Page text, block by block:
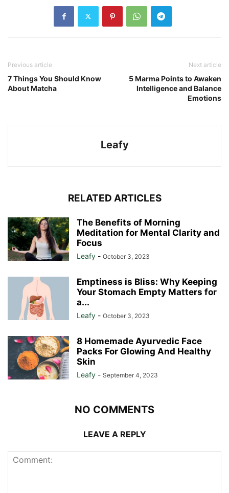
Previous article
7 Things You Should Know
About Matcha
Next article
5 Marma Points to Awaken
Intelligence and Balance
Emotions
Leafy
RELATED ARTICLES
The Benefits of Morning
Meditation for Mental Clarity and
Focus
Leafy - October 3, 2023
Emptiness is Bliss: Why Keeping
Your Stomach Empty Matters for
a...
Leafy - October 3, 2023
8 Homemade Ayurvedic Face
Packs For Glowing And Healthy
Skin
Leafy - September 4, 2023
NO COMMENTS
LEAVE A REPLY